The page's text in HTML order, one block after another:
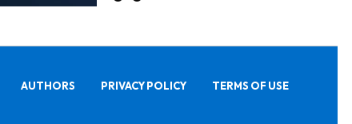
AUTHORS PRIVACY POLICY TERMS OF USE